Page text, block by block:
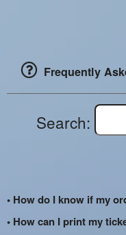
Frequently
Search:
• How do I know if my
• How can I print my